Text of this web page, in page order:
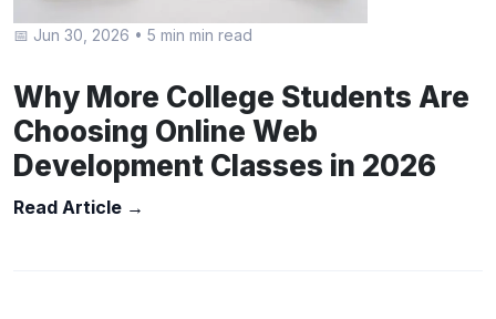
📅 Jun 30, 2026 • 5 min min read
Why More College Students Are
Choosing Online Web
Development Classes in 2026
Read Article →